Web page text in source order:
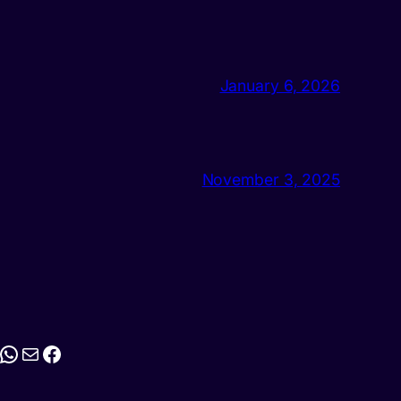
January 6, 2026
November 3, 2025
MailFacebook